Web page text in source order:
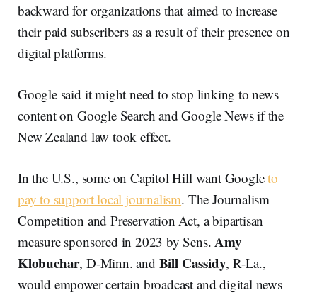
backward for organizations that aimed to increase
their paid subscribers as a result of their presence on
digital platforms.
Google said it might need to stop linking to news
content on Google Search and Google News if the
New Zealand law took effect.
In the U.S., some on Capitol Hill want Googleto
pay to support local journalism. The Journalism
Competition and Preservation Act, a bipartisan
measure sponsored in 2023 by Sens. Amy
Klobuchar, D-Minn. and Bill Cassidy, R-La.,
would empower certain broadcast and digital news